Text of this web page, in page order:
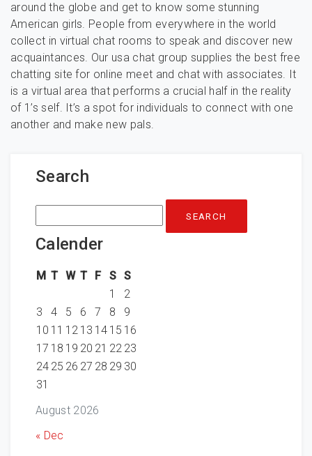
around the globe and get to know some stunning
American girls. People from everywhere in the world
collect in virtual chat rooms to speak and discover new
acquaintances. Our usa chat group supplies the best free
chatting site for online meet and chat with associates. It
is a virtual area that performs a crucial half in the reality
of 1’s self. It’s a spot for individuals to connect with one
another and make new pals.
Search
Search
for:
Calender
August 2026
M T W T F S S
1
2
3
4 5 6 7 8
9
10 11 12 13 14 15 16
17 18 19 20 21 22 23
24 25 26 27 28 29 30
31
« Dec